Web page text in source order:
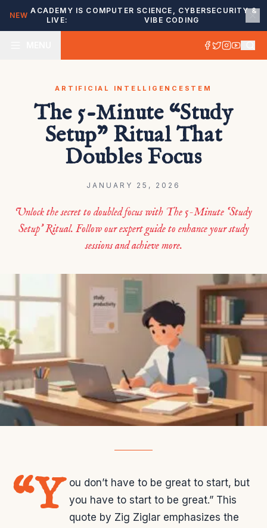
NEW
ACADEMY IS
LIVE:
COMPUTER SCIENCE, CYBERSECURITY &
VIBE CODING
ARTIFICIAL INTELLIGENCE STEM
The 5-Minute “Study
Setup” Ritual That
Doubles Focus
JANUARY 25, 2026
Unlock the secret to doubled focus with The 5-Minute ‘Study
Setup’ Ritual. Follow our expert guide to enhance your study
sessions and achieve more.
“Y ou don’t have to be great to start, but
you have to start to be great.” This
quote by Zig Ziglar emphasizes the